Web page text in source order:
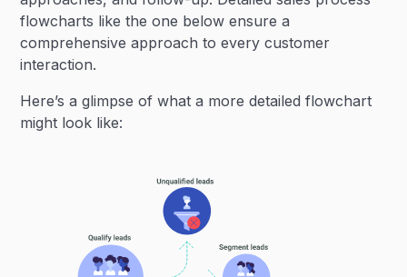
flowcharts like the one below ensure a
comprehensive approach to every customer
interaction.
Here’s a glimpse of what a more detailed flowchart
might look like: